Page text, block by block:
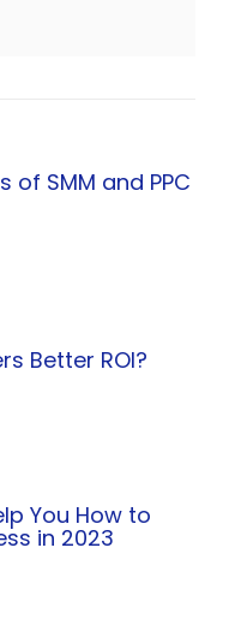
of SMM and PPC
Better ROI?
You How to
in 2023